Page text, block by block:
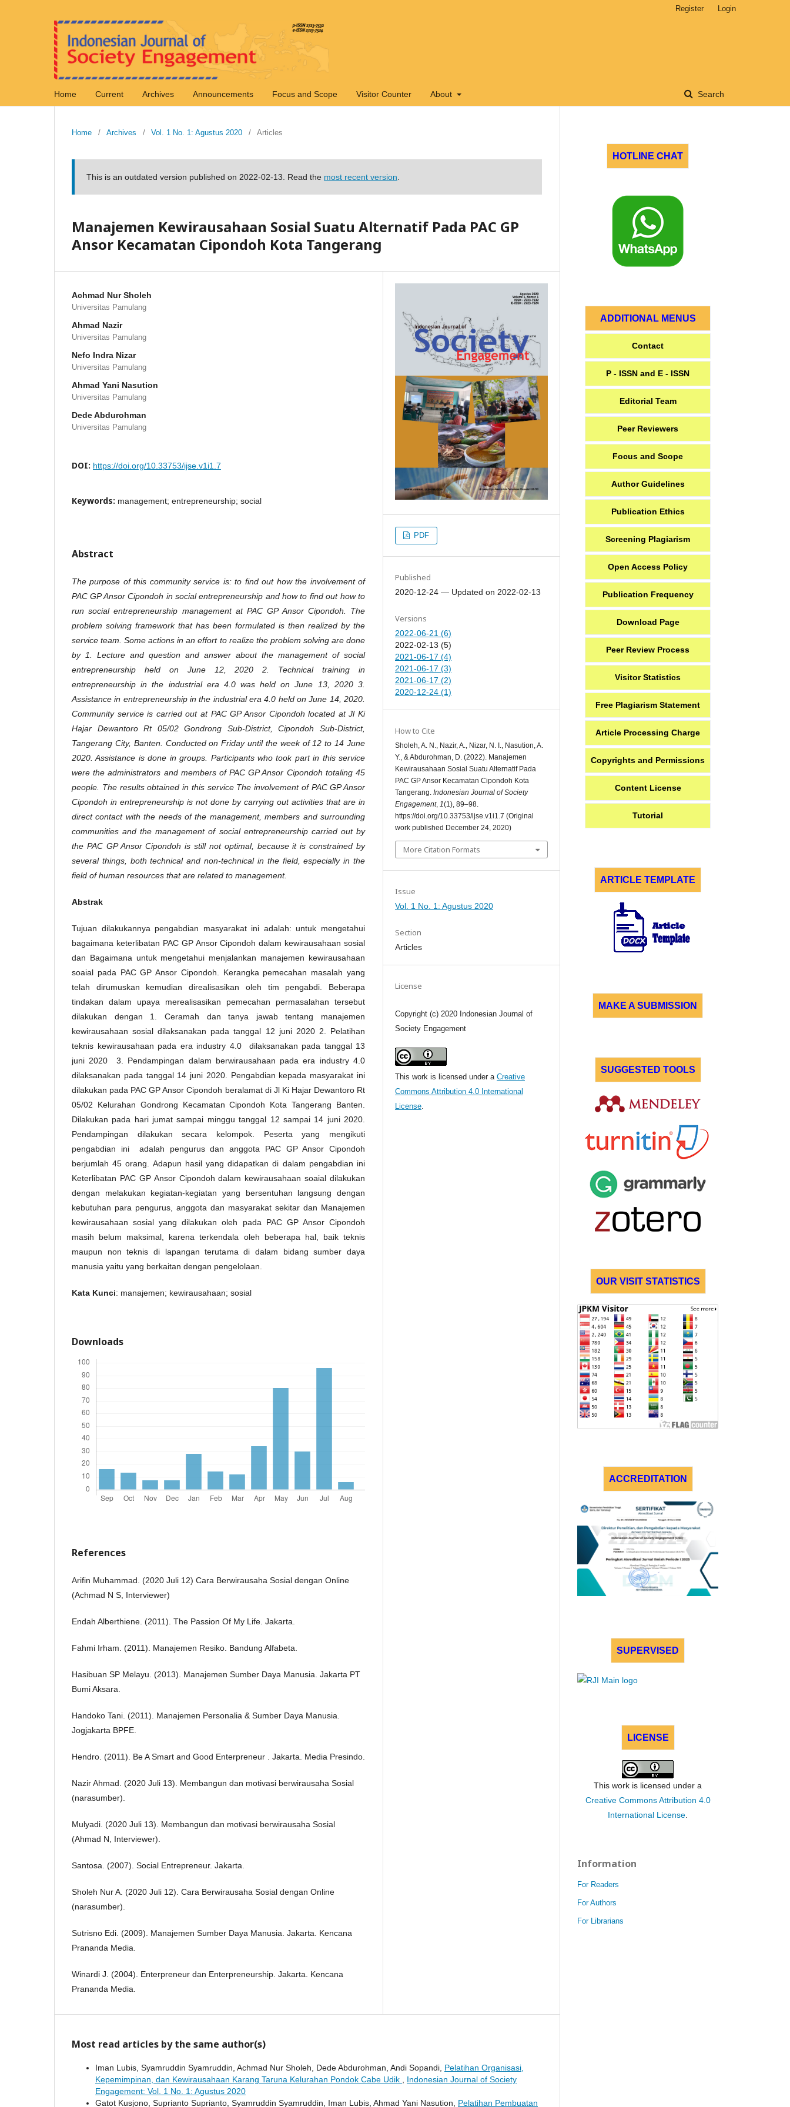
Home Current Archives Announcements Focus and Scope Visitor Counter About Search
Register Login
Home / Archives / Vol. 1 No. 1: Agustus 2020 / Articles
This is an outdated version published on 2022-02-13. Read the most recent version
Manajemen Kewirausahaan Sosial Suatu Alternatif Pada PAC GP
Ansor Kecamatan Cipondoh Kota Tangerang
Achmad Nur Sholeh
Universitas Pamulang
Ahmad Nazir
Universitas Pamulang
Nefo Indra Nizar
Universitas Pamulang
Ahmad Yani Nasution
Universitas Pamulang
Dede Abdurohman
Universitas Pamulang
DOI: https://doi.org/10.33753/ijse.v1i1.7
Keywords: management; entrepreneurship; social
Abstract
The purpose of this community service is: to find out how the involvement of
PAC GP Ansor Cipondoh in social entrepreneurship and how to find out how to
run social entrepreneurship management at PAC GP Ansor Cipondoh. The
problem solving framework that has been formulated is then realized by the
service team. Some actions in an effort to realize the problem solving are done
by 1. Lecture and question and answer about the management of social
entrepreneurship held on June 12, 2020 2. Technical training in
entrepreneurship in the industrial era 4.0 was held on June 13, 2020 3.
Assistance in entrepreneurship in the industrial era 4.0 held on June 14, 2020.
Community service is carried out at PAC GP Ansor Cipondoh located at Jl Ki
Hajar Dewantoro Rt 05/02 Gondrong Sub-District, Cipondoh Sub-District,
Tangerang City, Banten. Conducted on Friday until the week of 12 to 14 June
2020. Assistance is done in groups. Participants who took part in this service
were the administrators and members of PAC GP Ansor Cipondoh totaling 45
people. The results obtained in this service The involvement of PAC GP Ansor
Cipondoh in entrepreneurship is not done by carrying out activities that are in
direct contact with the needs of the management, members and surrounding
communities and the management of social entrepreneurship carried out by
the PAC GP Ansor Cipondoh is still not optimal, because it is constrained by
several things, both technical and non-technical in the field, especially in the
field of human resources that are related to management.
Abstrak
Tujuan dilakukannya pengabdian masyarakat ini adalah: untuk mengetahui
bagaimana keterlibatan PAC GP Ansor Cipondoh dalam kewirausahaan sosial
dan Bagaimana untuk mengetahui menjalankan manajemen kewirausahaan
soaial pada PAC GP Ansor Cipondoh. Kerangka pemecahan masalah yang
telah dirumuskan kemudian direalisasikan oleh tim pengabdi. Beberapa
tindakan dalam upaya merealisasikan pemecahan permasalahan tersebut
dilakukan dengan 1. Ceramah dan tanya jawab tentang manajemen
kewirausahaan sosial dilaksanakan pada tanggal 12 juni 2020 2. Pelatihan
teknis kewirausahaan pada era industry 4.0 dilaksanakan pada tanggal 13
juni 2020 3. Pendampingan dalam berwirausahaan pada era industry 4.0
dilaksanakan pada tanggal 14 juni 2020. Pengabdian kepada masyarakat ini
dilakukan pada PAC GP Ansor Cipondoh beralamat di Jl Ki Hajar Dewantoro Rt
05/02 Kelurahan Gondrong Kecamatan Cipondoh Kota Tangerang Banten.
Dilakukan pada hari jumat sampai minggu tanggal 12 sampai 14 juni 2020.
Pendampingan dilakukan secara kelompok. Peserta yang mengikuti
pengabdian ini adalah pengurus dan anggota PAC GP Ansor Cipondoh
berjumlah 45 orang. Adapun hasil yang didapatkan di dalam pengabdian ini
Keterlibatan PAC GP Ansor Cipondoh dalam kewirausahaan soaial dilakukan
dengan melakukan kegiatan-kegiatan yang bersentuhan langsung dengan
kebutuhan para pengurus, anggota dan masyarakat sekitar dan Manajemen
kewirausahaan sosial yang dilakukan oleh pada PAC GP Ansor Cipondoh
masih belum maksimal, karena terkendala oleh beberapa hal, baik teknis
maupun non teknis di lapangan terutama di dalam bidang sumber daya
manusia yaitu yang berkaitan dengan pengelolaan.
Kata Kunci: manajemen; kewirausahaan; sosial
Downloads
References
Arifin Muhammad. (2020 Juli 12) Cara Berwirausaha Sosial dengan Online
(Achmad N S, Interviewer)
Endah Alberthiene. (2011). The Passion Of My Life. Jakarta.
Fahmi Irham. (2011). Manajemen Resiko. Bandung Alfabeta.
Hasibuan SP Melayu. (2013). Manajemen Sumber Daya Manusia. Jakarta PT
Bumi Aksara.
Handoko Tani. (2011). Manajemen Personalia & Sumber Daya Manusia.
Jogjakarta BPFE.
Hendro. (2011). Be A Smart and Good Enterpreneur . Jakarta. Media Presindo.
Nazir Ahmad. (2020 Juli 13). Membangun dan motivasi berwirausaha Sosial
(narasumber).
Mulyadi. (2020 Juli 13). Membangun dan motivasi berwirausaha Sosial
(Ahmad N, Interviewer).
Santosa. (2007). Social Entrepreneur. Jakarta.
Sholeh Nur A. (2020 Juli 12). Cara Berwirausaha Sosial dengan Online
(narasumber).
Sutrisno Edi. (2009). Manajemen Sumber Daya Manusia. Jakarta. Kencana
Prananda Media.
Winardi J. (2004). Enterpreneur dan Enterpreneurship. Jakarta. Kencana
Prananda Media.
PDF
Published
2020-12-24 — Updated on 2022-02-13
Versions
2022-06-21 (6)
2022-02-13 (5)
2021-06-17 (4)
2021-06-17 (3)
2021-06-17 (2)
2020-12-24 (1)
How to Cite
Sholeh, A. N., Nazir, A., Nizar, N. I., Nasution, A.
Y., & Abdurohman, D. (2022). Manajemen
Kewirausahaan Sosial Suatu Alternatif Pada
PAC GP Ansor Kecamatan Cipondoh Kota
Tangerang. Indonesian Journal of Society
Engagement, 1(1), 89–98.
https://doi.org/10.33753/ijse.v1i1.7 (Original
work published December 24, 2020)
More Citation Formats
Issue
Vol. 1 No. 1: Agustus 2020
Section
Articles
License
Copyright (c) 2020 Indonesian Journal of
Society Engagement
This work is licensed under a Creative
Commons Attribution 4.0 International
License
Most read articles by the same author(s)
Iman Lubis, Syamruddin Syamruddin, Achmad Nur Sholeh, Dede Abdurohman, Andi Sopandi, Pelatihan Organisasi,
Kepemimpinan, dan Kewirausahaan Karang Taruna Kelurahan Pondok Cabe Udik
Indonesian Journal of Society
Engagement: Vol. 1 No. 1: Agustus 2020
Gatot Kusjono, Suprianto Suprianto, Syamruddin Syamruddin, Iman Lubis, Ahmad Yani Nasution, Pelatihan Pembuatan
HOTLINE CHAT
ADDITIONAL MENUS
Contact
P - ISSN and E - ISSN
Editorial Team
Peer Reviewers
Focus and Scope
Author Guidelines
Publication Ethics
Screening Plagiarism
Open Access Policy
Publication Frequency
Download Page
Peer Review Process
Visitor Statistics
Free Plagiarism Statement
Article Processing Charge
Copyrights and Permissions
Content License
Tutorial
ARTICLE TEMPLATE
MAKE A SUBMISSION
SUGGESTED TOOLS
OUR VISIT STATISTICS
ACCREDITATION
SUPERVISED
LICENSE
This work is licensed under a
Creative Commons Attribution 4.0
International License
Information
For Readers
For Authors
For Librarians